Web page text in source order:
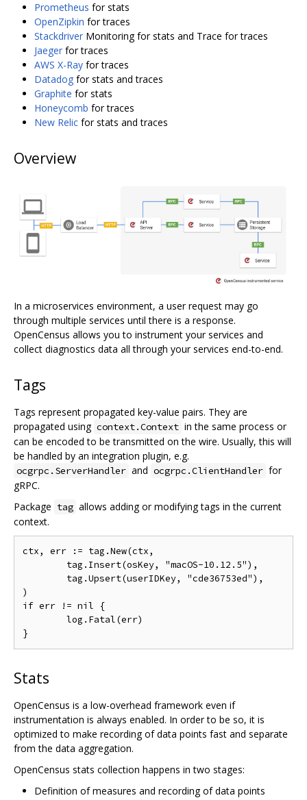
Prometheus for stats
OpenZipkin for traces
Stackdriver Monitoring for stats and Trace for traces
Jaeger for traces
AWS X-Ray for traces
Datadog for stats and traces
Graphite for stats
Honeycomb for traces
New Relic for stats and traces
Overview
In a microservices environment, a user request may go
through multiple services until there is a response.
OpenCensus allows you to instrument your services and
collect diagnostics data all through your services end-to-end.
Tags
Tags represent propagated key-value pairs. They are
propagated using context.Context in the same process or
can be encoded to be transmitted on the wire. Usually, this will
be handled by an integration plugin, e.g.
ocgrpc.ServerHandler and ocgrpc.ClientHandler for
gRPC.
Package tag allows adding or modifying tags in the current
context.
ctx, err := tag.New(ctx,
)
if err != nil {
Stats
OpenCensus is a low-overhead framework even if
instrumentation is always enabled. In order to be so, it is
optimized to make recording of data points fast and separate
from the data aggregation.
OpenCensus stats collection happens in two stages:
Definition of measures and recording of data points